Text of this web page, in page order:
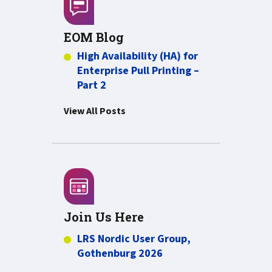
EOM Blog
High Availability (HA) for
Enterprise Pull Printing –
Part 2
View All Posts
Join Us Here
LRS Nordic User Group,
Gothenburg 2026